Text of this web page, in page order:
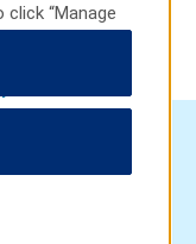
“Manage
or “Reject
additional